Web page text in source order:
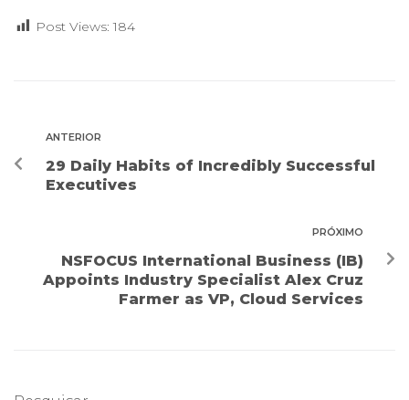
Post Views: 184
ANTERIOR
29 Daily Habits of Incredibly Successful
Executives
PRÓXIMO
NSFOCUS International Business (IB)
Appoints Industry Specialist Alex Cruz
Farmer as VP, Cloud Services